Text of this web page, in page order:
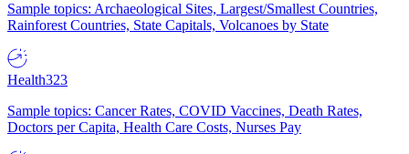
Sample topics: Archaeological Sites, Largest/Smallest Countries,
Rainforest Countries, State Capitals, Volcanoes by State
Health323
Sample topics: Cancer Rates, COVID Vaccines, Death Rates,
Doctors per Capita, Health Care Costs, Nurses Pay